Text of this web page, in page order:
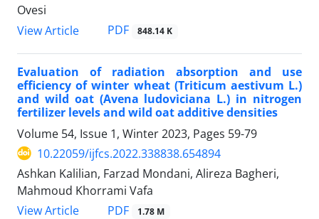
Ovesi
View Article
PDF 848.14 K
Evaluation of radiation absorption and use
efficiency of winter wheat (Triticum aestivum L.)
and wild oat (Avena ludoviciana L.) in nitrogen
fertilizer levels and wild oat additive densities
Volume 54, Issue 1, Winter 2023, Pages 59-79
10.22059/ijfcs.2022.338838.654894
Ashkan Kalilian, Farzad Mondani, Alireza Bagheri,
Mahmoud Khorrami Vafa
View Article
PDF 1.78 M